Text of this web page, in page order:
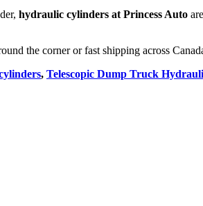
hydraulic cylinders at Princess Auto
the corner or fast shipping across
, Telescopic Dump Truck